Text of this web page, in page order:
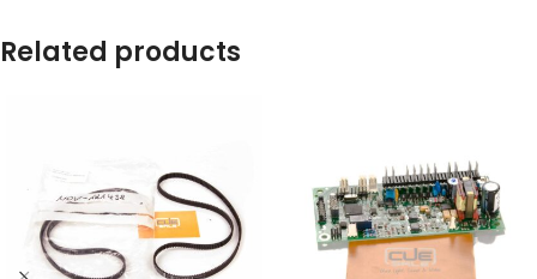
Related products